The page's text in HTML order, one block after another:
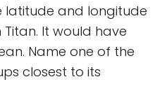
latitude and longitude
It would have
Name one of the
closest to its